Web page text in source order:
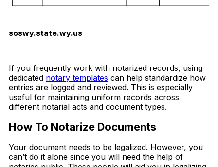
soswy.state.wy.us
If you frequently work with notarized records, using
dedicated notary templates can help standardize how
entries are logged and reviewed. This is especially
useful for maintaining uniform records across
different notarial acts and document types.
How To Notarize Documents
Your document needs to be legalized. However, you
can’t do it alone since you will need the help of